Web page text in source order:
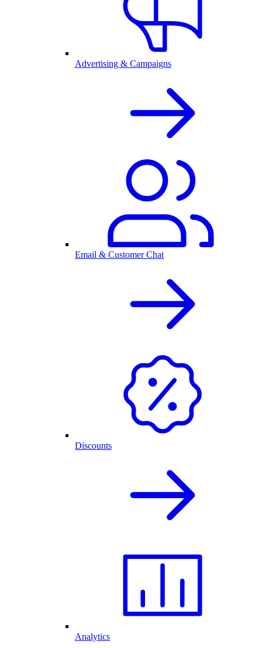
Advertising & Campaigns
Email & Customer Chat
Discounts
Analytics